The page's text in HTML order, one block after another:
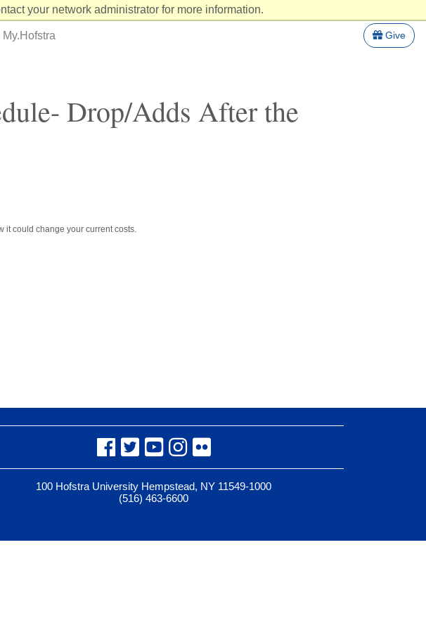
your network administrator for more information.
My.Hofstra Give
Drop/Adds After the
it could change your current costs.
Facebook
TwitterYouTubeInstagram
Flickr
100 Hofstra University Hempstead, NY 11549-1000
(516) 463-6600